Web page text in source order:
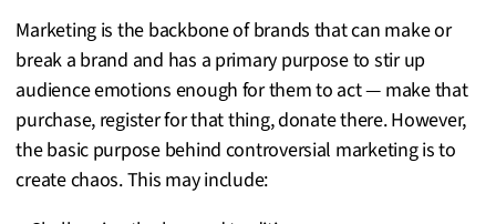
Marketing is the backbone of brands that can make or
break a brand and has a primary purpose to stir up
audience emotions enough for them to act — make that
purchase, register for that thing, donate there. However,
the basic purpose behind controversial marketing is to
create chaos. This may include: